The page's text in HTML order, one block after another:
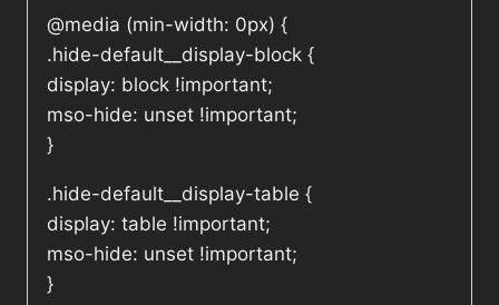
@media (min-width: 0px) {
.hide-default__display-block {
display: block !important;
mso-hide: unset !important;
}
.hide-default__display-table {
display: table !important;
mso-hide: unset !important;
}